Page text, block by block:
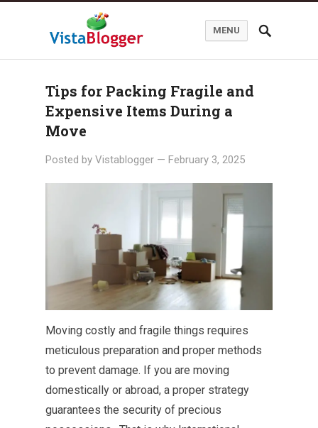
MENU
Tips for Packing Fragile and
Expensive Items During a
Move
Posted by Vistablogger — February 3, 2025
Moving costly and fragile things requires
meticulous preparation and proper methods
to prevent damage. If you are moving
domestically or abroad, a proper strategy
guarantees the security of precious